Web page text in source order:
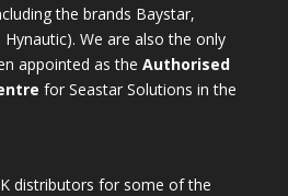
the brands Baystar,
We are also the only
appointed as the Authorised
for Seastar Solutions in the
distributors for some of the